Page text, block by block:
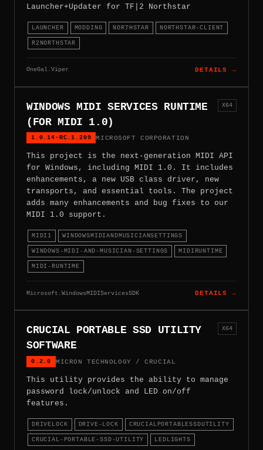
Launcher+Updater for TF|2 Northstar
LAUNCHER MODDING NORTHSTAR NORTHSTAR-CLIENT
R2NORTHSTAR
OneGal.Viper DETAILS →
WINDOWS MIDI SERVICES RUNTIME
(FOR MIDI 1.0)
1.0.14-RC.1.209 MICROSOFT CORPORATION
X64
This project is the next-generation MIDI API
for Windows, including MIDI 1.0. It includes
enhancements, a new USB class driver, new
transports, and essential tools. The project
adds many enhancements and bug fixes to our
MIDI 1.0 support.
MIDI1 WINDOWSMIDIANDMUSICIANSETTINGS
WINDOWS-MIDI-AND-MUSICIAN-SETTINGS MIDIRUNTIME
MIDI-RUNTIME
Microsoft.WindowsMIDIServicesSDK DETAILS →
CRUCIAL PORTABLE SSD UTILITY
SOFTWARE
0.2.0 MICRON TECHNOLOGY / CRUCIAL
X64
This utility provides the ability to manage
password lock/unlock and LED on/off
features.
DRIVELOCK DRIVE-LOCK CRUCIALPORTABLESSDUTILITY
CRUCIAL-PORTABLE-SSD-UTILITY LEDLIGHTS